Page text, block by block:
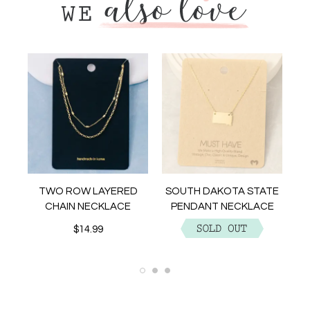
TWO ROW LAYERED
CHAIN NECKLACE
$14.99
SOUTH DAKOTA STATE
PENDANT NECKLACE
$12.99